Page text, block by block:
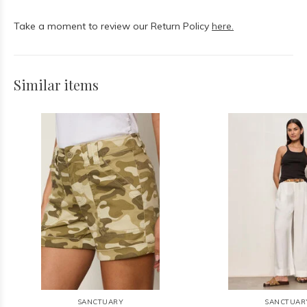
Take a moment to review our Return Policy here.
Similar items
SANCTUARY